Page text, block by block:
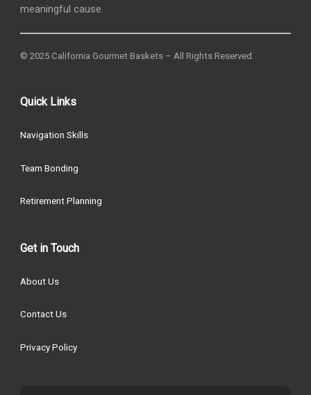
meaningful cause.
© 2025 California Gourmet Baskets – All Rights Reserved.
Quick Links
Navigation Skills
Team Bonding
Retirement Planning
Get in Touch
About Us
Contact Us
Privacy Policy